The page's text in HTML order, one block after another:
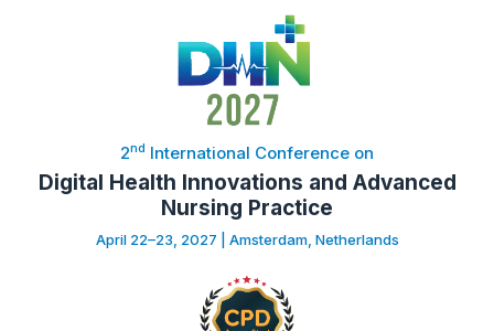
2nd International Conference on
Digital Health Innovations and Advanced
Nursing Practice
April 22–23, 2027 | Amsterdam, Netherlands